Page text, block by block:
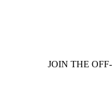
JOIN THE